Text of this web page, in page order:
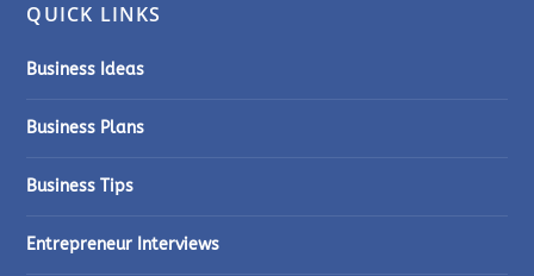
QUICK LINKS
Business Ideas
Business Plans
Business Tips
Entrepreneur Interviews